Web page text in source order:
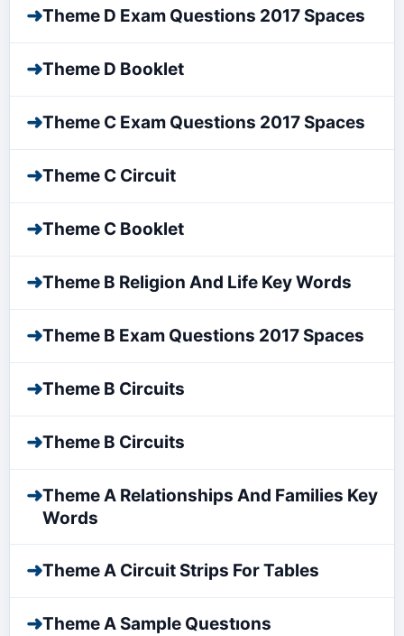
➜Theme D Exam Questions 2017 Spaces
➜Theme D Booklet
➜Theme C Exam Questions 2017 Spaces
➜Theme C Circuit
➜Theme C Booklet
➜Theme B Religion And Life Key Words
➜Theme B Exam Questions 2017 Spaces
➜Theme B Circuits
➜Theme B Circuits
➜Theme A Relationships And Families Key
Words
➜Theme A Circuit Strips For Tables
➜Theme A Sample Questıons